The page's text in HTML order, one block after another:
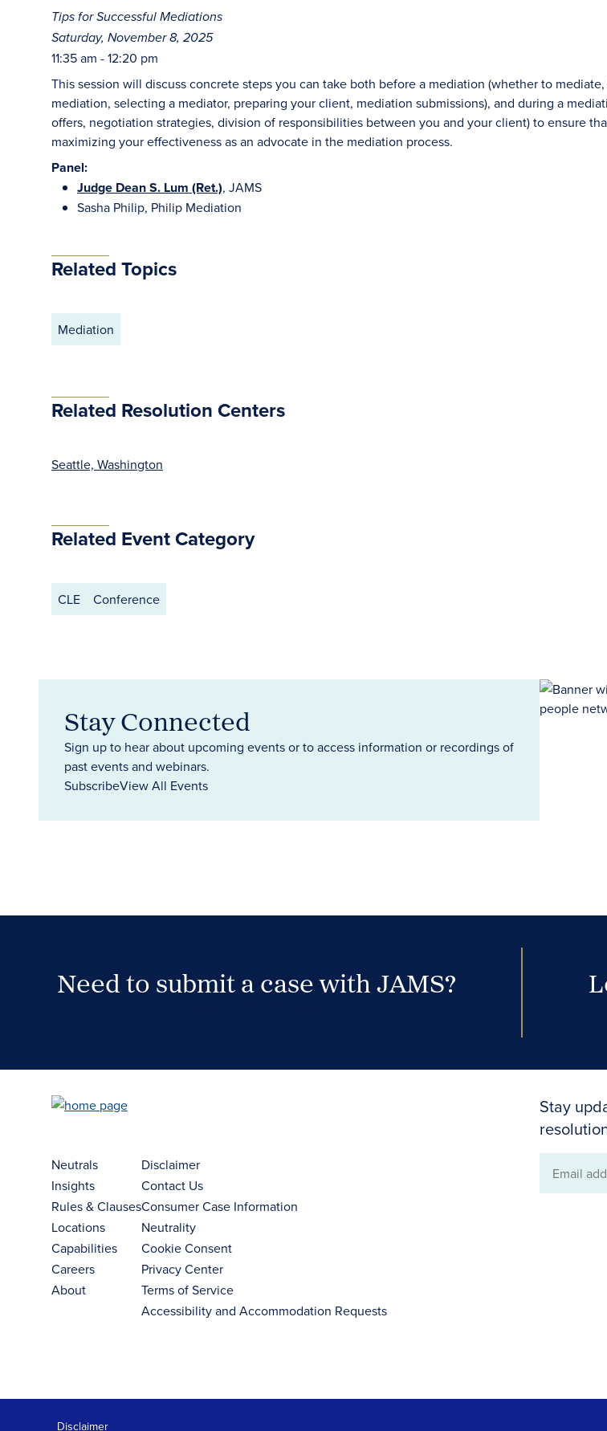
Tips for Successful Mediations
Saturday, November 8, 2025
11:35 am - 12:20 pm
This session will discuss concrete steps you can take both before a mediation (whether to
mediation, selecting a mediator, preparing your client, mediation submissions), and during a
offers, negotiation strategies, division of responsibilities between you and your client) to ensure
maximizing your effectiveness as an advocate in the mediation process.
Panel:
Judge Dean S. Lum (Ret.), JAMS
Sasha Philip, Philip Mediation
Related Topics
Mediation
Related Resolution Centers
Seattle, Washington
Related Event Category
CLE Conference
Stay Connected
Sign up to hear about upcoming events or to access information or recordings of
past events and webinars.
SubscribeView All Events
Need to submit a case with JAMS?
Stay
Email
Neutrals
Insights
Rules & Clauses
Locations
Capabilities
Careers
About
Disclaimer
Contact Us
Consumer Case Information
Neutrality
Cookie Consent
Privacy Center
Terms of Service
Accessibility and Accommodation Requests
Disclaimer